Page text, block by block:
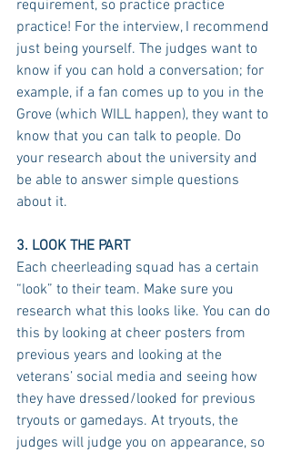
requirement, so practice practice
practice! For the interview, I recommend
just being yourself. The judges want to
know if you can hold a conversation; for
example, if a fan comes up to you in the
Grove (which WILL happen), they want to
know that you can talk to people. Do
your research about the university and
be able to answer simple questions
about it.
3. LOOK THE PART
Each cheerleading squad has a certain
“look” to their team. Make sure you
research what this looks like. You can do
this by looking at cheer posters from
previous years and looking at the
veterans’ social media and seeing how
they have dressed/looked for previous
tryouts or gamedays. At tryouts, the
judges will judge you on appearance, so